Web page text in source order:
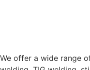
We offer a wide range